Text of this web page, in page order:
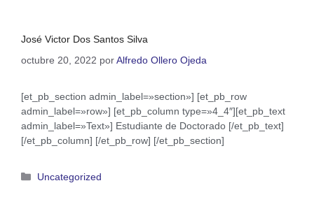
José Victor Dos Santos Silva
octubre 20, 2022 porAlfredo Ollero Ojeda
[et_pb_section admin_label=»section»] [et_pb_row
admin_label=»row»] [et_pb_column type=»4_4″][et_pb_text
admin_label=»Text»] Estudiante de Doctorado [/et_pb_text]
[/et_pb_column] [/et_pb_row] [/et_pb_section]
Uncategorized